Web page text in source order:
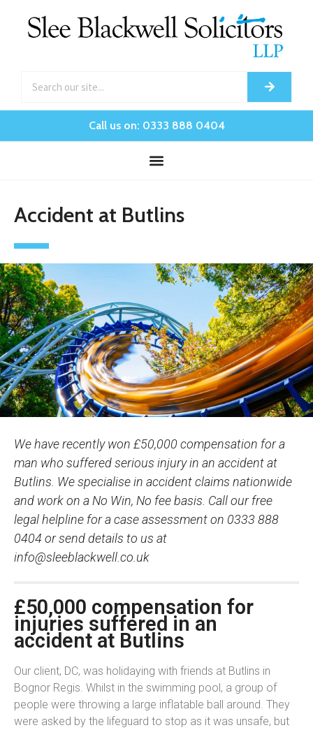
Call us on: 0333 888 0404
Accident at Butlins
We have recently won £50,000 compensation for a
man who suffered serious injury in an accident at
Butlins. We specialise in accident claims nationwide
and work on a No Win, No fee basis. Call our free
legal helpline for a case assessment on 0333 888
0404 or send details to us at
info@sleeblackwell.co.uk
£50,000 compensation for
injuries suffered in an
accident at Butlins
Our client, DC, was holidaying with friends at Butlins in
Bognor Regis. Whilst in the swimming pool, a group of
people were throwing a large inflatable ball around. They
were asked by the lifeguard to stop as it was unsafe, but